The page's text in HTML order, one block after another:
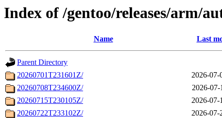
Index of /gentoo/releases/arm/
Name Last
Parent Directory
20260701T231601Z/
2026-07-
20260708T234600Z/
2026-07-
20260715T230105Z/
2026-07-
20260722T233102Z/
2026-07-